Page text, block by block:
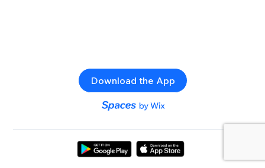
Download the App